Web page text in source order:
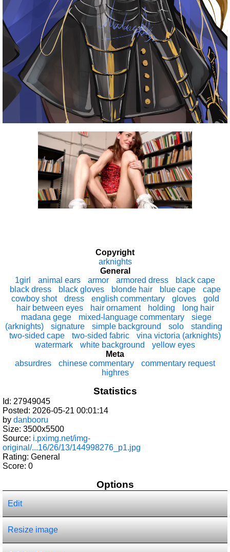
Copyright
arknights
General
1girl
animal ears armor armored dress
black cape
black dress
black gloves blonde hair blue cape
cape
cowboy shot
dress english commentary gloves
gold
hair between eyes
hair ornament holding
long hair
madana gege
mixed-language commentary
siege
(arknights)
signature simple background solo
standing
two-sided cape
two-sided fabric
vina victoria (arknights)
watermark
white background
yellow eyes
Meta
absurdres
chinese commentary
commentary request
highres
Statistics
Id: 27949045
Posted: 2026-05-21 00:01:14
by danbooru
Size: 3500x5500
Source: i.pximg.net/img-
original/...16/26/13/144998276_p1.jpg
Rating: General
Score: 0
Options
Edit
Resize image